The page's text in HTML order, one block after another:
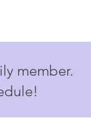
member.